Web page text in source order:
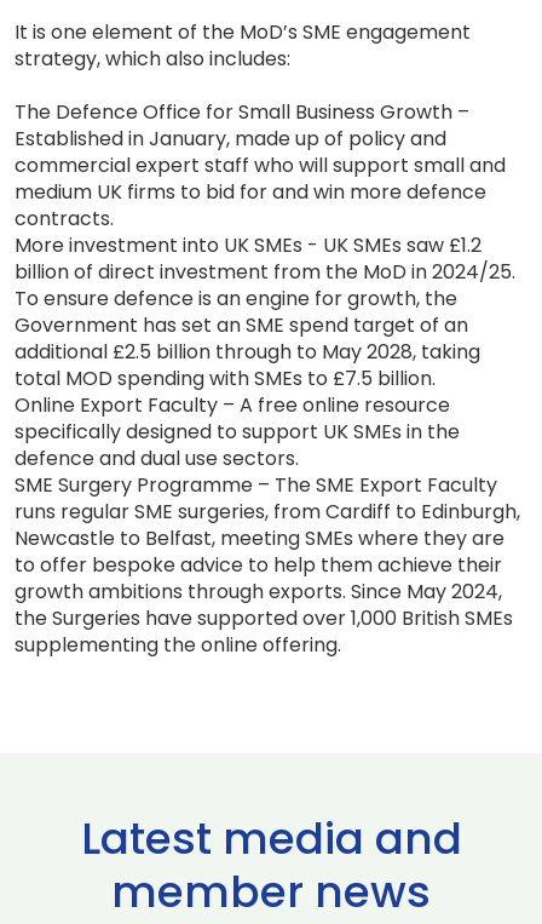
It is one element of the MoD’s SME engagement
strategy, which also includes:
The Defence Office for Small Business Growth –
Established in January, made up of policy and
commercial expert staff who will support small and
medium UK firms to bid for and win more defence
contracts.
More investment into UK SMEs - UK SMEs saw £1.2
billion of direct investment from the MoD in 2024/25.
To ensure defence is an engine for growth, the
Government has set an SME spend target of an
additional £2.5 billion through to May 2028, taking
total MOD spending with SMEs to £7.5 billion.
Online Export Faculty – A free online resource
specifically designed to support UK SMEs in the
defence and dual use sectors.
SME Surgery Programme – The SME Export Faculty
runs regular SME surgeries, from Cardiff to Edinburgh,
Newcastle to Belfast, meeting SMEs where they are
to offer bespoke advice to help them achieve their
growth ambitions through exports. Since May 2024,
the Surgeries have supported over 1,000 British SMEs
supplementing the online offering.
Latest media and
member news